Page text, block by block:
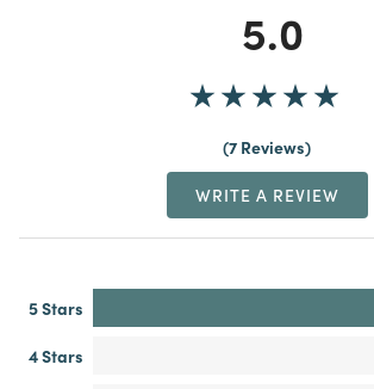
5.0
7 Reviews
WRITE A REVIEW
5 Stars
4 Stars